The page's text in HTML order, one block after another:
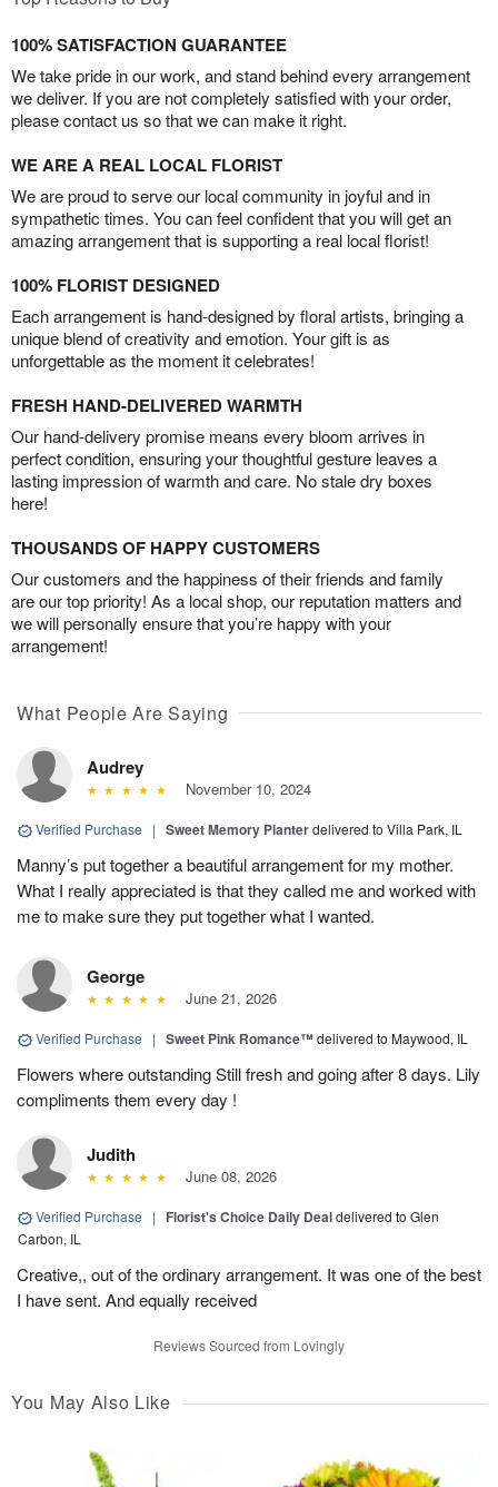
100% SATISFACTION GUARANTEE
We take pride in our work, and stand behind every arrangement
we deliver. If you are not completely satisfied with your order,
please contact us so that we can make it right.
WE ARE A REAL LOCAL FLORIST
We are proud to serve our local community in joyful and in
sympathetic times. You can feel confident that you will get an
amazing arrangement that is supporting a real local florist!
100% FLORIST DESIGNED
Each arrangement is hand-designed by floral artists, bringing a
unique blend of creativity and emotion. Your gift is as
unforgettable as the moment it celebrates!
FRESH HAND-DELIVERED WARMTH
Our hand-delivery promise means every bloom arrives in
perfect condition, ensuring your thoughtful gesture leaves a
lasting impression of warmth and care. No stale dry boxes
here!
THOUSANDS OF HAPPY CUSTOMERS
Our customers and the happiness of their friends and family
are our top priority! As a local shop, our reputation matters and
we will personally ensure that you’re happy with your
arrangement!
What People Are Saying
Audrey
November 10, 2024
Verified Purchase | Sweet Memory Planterdelivered to Villa Park, IL
Manny’s put together a beautiful arrangement for my mother.
What I really appreciated is that they called me and worked with
me to make sure they put together what I wanted.
George
June 21, 2026
Verified Purchase | Sweet Pink Romance™delivered to Maywood, IL
Flowers where outstanding Still fresh and going after 8 days. Lily
compliments them every day !
Judith
June 08, 2026
Verified Purchase | Florist's Choice Daily Dealdelivered to Glen
Carbon, IL
Creative,, out of the ordinary arrangement. It was one of the best
I have sent. And equally received
Reviews Sourced from Lovingly
You May Also Like